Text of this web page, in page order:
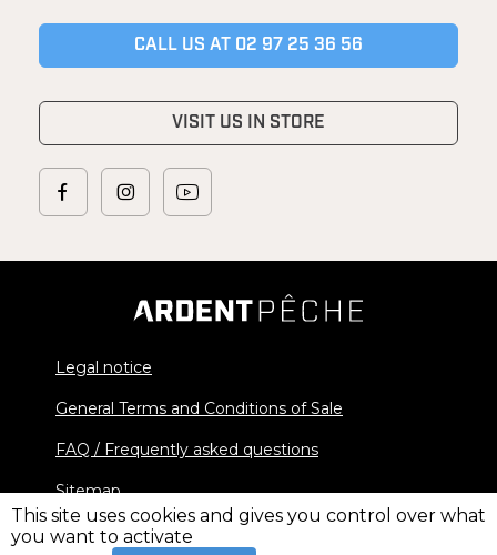
CALL US AT 02 97 25 36 56
VISIT US IN STORE
Legal notice
General Terms and Conditions of Sale
FAQ / Frequently asked questions
Sitemap
© 2026 Ardent Pêche - All rights reserved
This site uses cookies and gives you control over what
you want to activate